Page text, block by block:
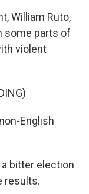
William Ruto,
some parts of
violent
English
bitter election
results.